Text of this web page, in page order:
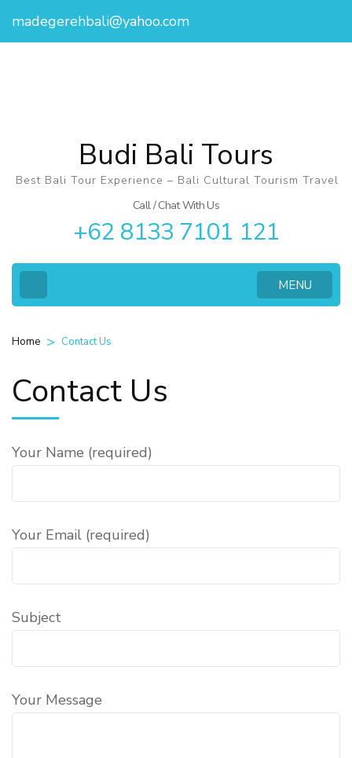
madegerehbali@yahoo.com
Budi Bali Tours
Best Bali Tour Experience – Bali Cultural Tourism Travel
Call / Chat With Us
+62 8133 7101 121
MENU
Home > Contact Us
Contact Us
Your Name (required)
Your Email (required)
Subject
Your Message